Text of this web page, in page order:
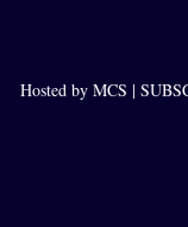
Hosted by MCS |